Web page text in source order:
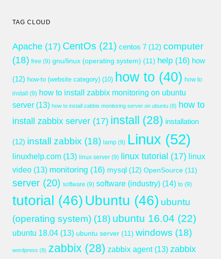
TAG CLOUD
Apache (17) CentOs (21) centos 7 (12) computer
(18) free (9) gnu/linux (operating system) (11) help (16) how
(12) how-to (website category) (10) how to (40) how to
install
(9) how to install zabbix monitoring on ubuntu
server (13) how to install zabbix monitoring server on ubuntu (8) how to
install zabbix server (17) install (28) installation
(12) install zabbix (18) lamp (9) Linux (52)
linuxhelp.com (13) linux server (9) linux tutorial (17) linux
video (13) monitoring (16) mysql (12) OpenSource (11)
server (20) software (9) software (industry) (14) to (9)
tutorial (46) Ubuntu (46) ubuntu
(operating system) (18) ubuntu 16.04 (22)
ubuntu 18.04 (13) ubuntu server (11) windows (18)
wordpress (8) zabbix (28) zabbix agent(13) zabbix